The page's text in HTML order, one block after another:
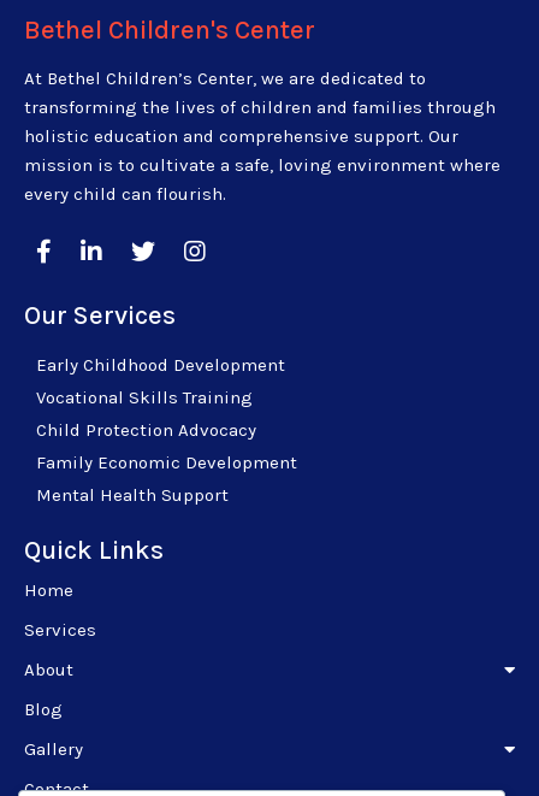
Bethel Children's Center
At Bethel Children’s Center, we are dedicated to
transforming the lives of children and families through
holistic education and comprehensive support. Our
mission is to cultivate a safe, loving environment where
every child can flourish.
Our Services
Early Childhood Development
Vocational Skills Training
Child Protection Advocacy
Family Economic Development
Mental Health Support
Quick Links
Home
Services
About
Blog
Gallery
Contact